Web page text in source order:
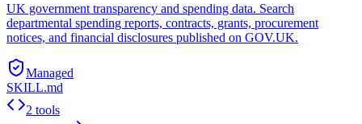
UK government transparency and spending data. Search
departmental spending reports, contracts, grants, procurement
notices, and financial disclosures published on GOV.UK.
Managed
SKILL.md
2 tools